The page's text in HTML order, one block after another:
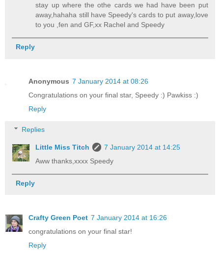
stay up where the othe cards we had have been put
away,hahaha still have Speedy's cards to put away,love
to you ,fen and GF,xx Rachel and Speedy
Reply
Anonymous 7 January 2014 at 08:26
Congratulations on your final star, Speedy :) Pawkiss :)
Reply
Replies
Little Miss Titch
7 January 2014 at 14:25
Aww thanks,xxxx Speedy
Reply
Crafty Green Poet 7 January 2014 at 16:26
congratulations on your final star!
Reply